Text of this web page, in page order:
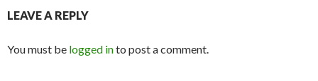
LEAVE A REPLY
You must be logged into post a comment.